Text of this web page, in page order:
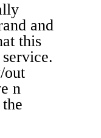
and
this
out
n